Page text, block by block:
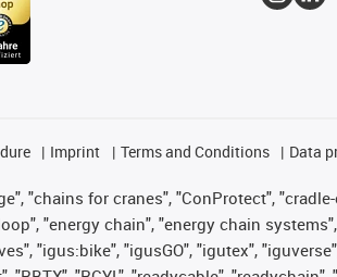
Imprint Terms and Conditions Data
"chains for cranes", "ConProtect",
"energy chain", "energy chain
"igus:bike", "igusGO", "igutex",